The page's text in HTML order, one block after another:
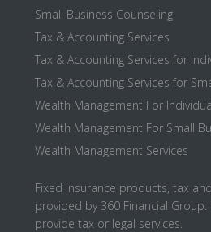
Small Business Counseling
Tax & Accounting Services
Tax & Accounting Services for
Tax & Accounting Services for
Wealth Management For
Wealth Management For Small
Wealth Management Services
Fixed insurance products, tax
provided by 360 Financial
provide tax or legal services.